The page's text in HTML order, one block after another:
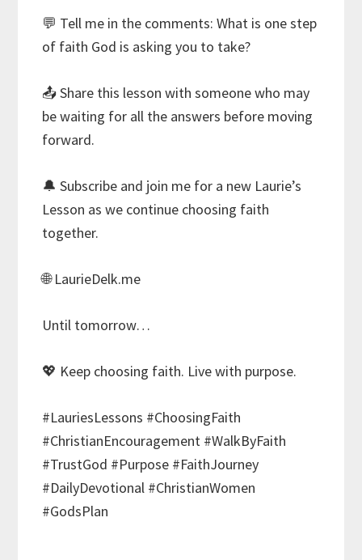
💬 Tell me in the comments: What is one step
of faith God is asking you to take?
📤 Share this lesson with someone who may
be waiting for all the answers before moving
forward.
🔔 Subscribe and join me for a new Laurie’s
Lesson as we continue choosing faith
together.
🌐 LaurieDelk.me
Until tomorrow…
💖 Keep choosing faith. Live with purpose.
#LauriesLessons #ChoosingFaith
#ChristianEncouragement #WalkByFaith
#TrustGod #Purpose #FaithJourney
#DailyDevotional #ChristianWomen
#GodsPlan